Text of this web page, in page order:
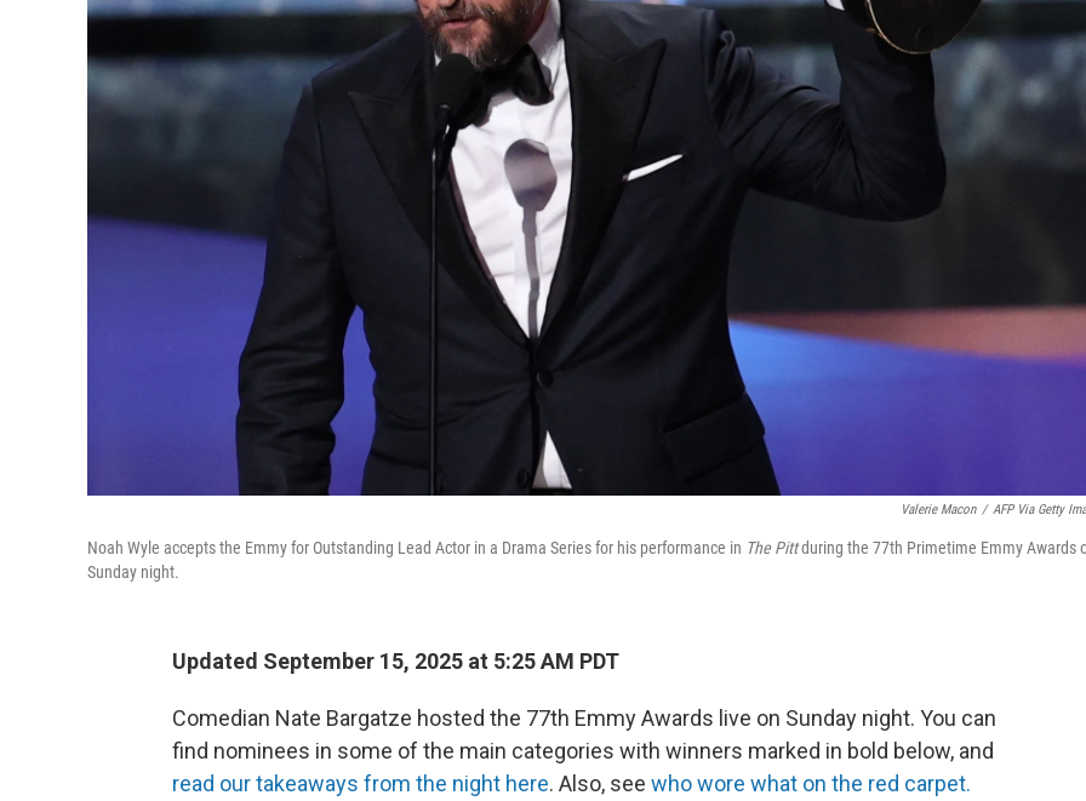
Valerie Macon / AFP Via Getty
Noah Wyle accepts the Emmy for Outstanding Lead Actor in a Drama Series for his performance in The Pittduring the 77th Primetime Emmy Awards
Sunday night.
Updated September 15, 2025 at 5:25 AM PDT
Comedian Nate Bargatze hosted the 77th Emmy Awards live on Sunday night. You can
find nominees in some of the main categories with winners marked in bold below, and
read our takeaways from the night here. Also, see who wore what on the red carpet.